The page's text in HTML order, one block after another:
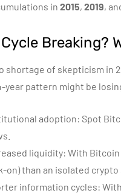
in 2015, 2019,
Breaking?
shortage of skepticism
year pattern might be
adoption: Spot
liquidity: With
on) than an isolated crypto
information cycles: